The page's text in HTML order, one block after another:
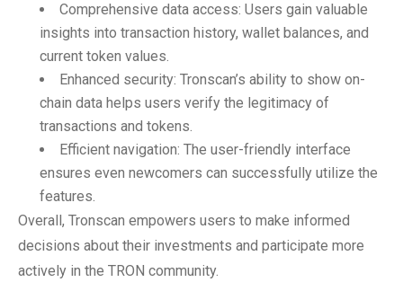
Comprehensive data access: Users gain valuable
insights into transaction history, wallet balances, and
current token values.
Enhanced security: Tronscan’s ability to show on-
chain data helps users verify the legitimacy of
transactions and tokens.
Efficient navigation: The user-friendly interface
ensures even newcomers can successfully utilize the
features.
Overall, Tronscan empowers users to make informed
decisions about their investments and participate more
actively in the TRON community.